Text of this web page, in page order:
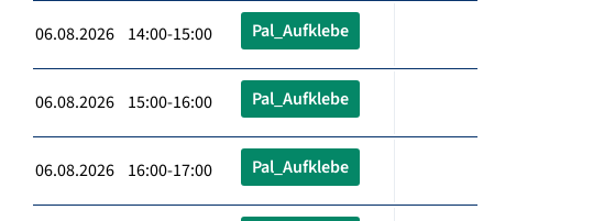
06.08.2026 14:00-15:00 Pal_Aufklebe
06.08.2026 15:00-16:00 Pal_Aufklebe
06.08.2026 16:00-17:00 Pal_Aufklebe